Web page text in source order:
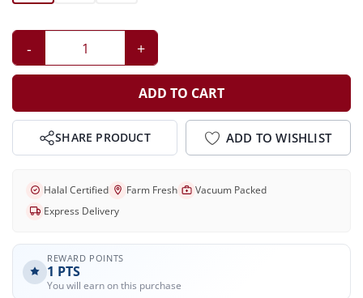
- +
ADD TO CART
SHARE PRODUCT ADD TO WISHLIST
Halal Certified Farm Fresh
Vacuum Packed
Express Delivery
REWARD POINTS
1 PTS
You will earn on this purchase